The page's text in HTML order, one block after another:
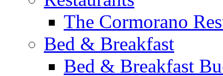
The Cormorano
Bed & Breakfast
Bed & Breakfast